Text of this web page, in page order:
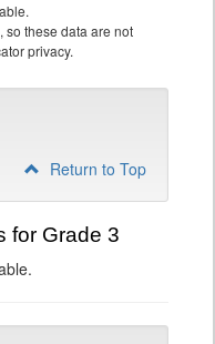
so these data are not
privacy.
Return to Top
for Grade 3